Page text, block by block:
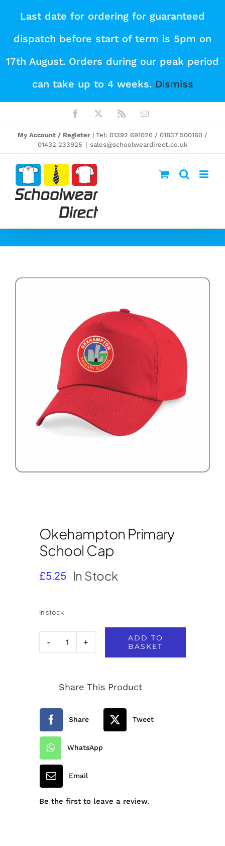
Last date for ordering for guaranteed
dispatch before start of term is 5pm on
17th August. Orders during our peak period
can take up to 4 weeks. Dismiss
content
Facebook Email
My Account / Register | Tel: 01392 691026 / 01837 500160 /
01432 233925 | sales@schoolweardirect.co.uk
Okehampton Primary
School Cap
£5.25 In Stock
In stock
Okehampton
School
quantity
ADD TO
BASKET
Share This Product
Share Tweet
WhatsApp
Email
Be the first to leave a review.